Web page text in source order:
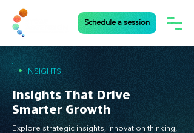
Schedule a session
• INSIGHTS
Insights That Drive
Smarter Growth
Explore strategic insights, innovation thinking,